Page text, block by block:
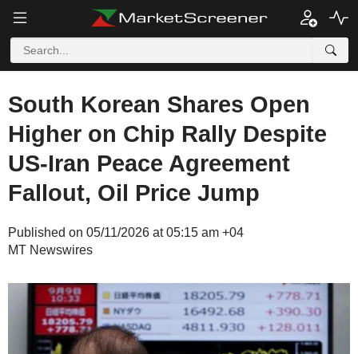
South Korean Shares Open
Higher on Chip Rally Despite
US-Iran Peace Agreement
Fallout, Oil Price Jump
Published on 05/11/2026 at 05:15 am +04
MT Newswires